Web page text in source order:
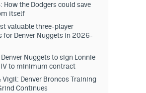
How the Dodgers could save
itself
valuable three-player
for Denver Nuggets in 2026-
Nuggets to sign Lonnie
to minimum contract
Vigil: Denver Broncos Training
Continues